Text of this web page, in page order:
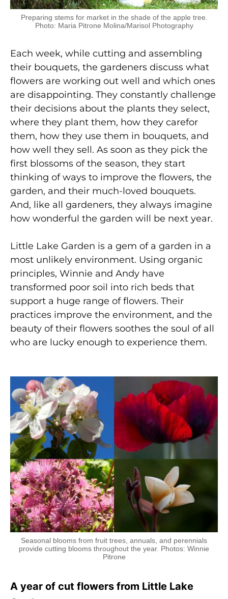
Preparing stems for market in the shade of the apple tree.
Photo: Maria Pitrone Molina/Marisol Photography
Each week, while cutting and assembling
their bouquets, the gardeners discuss what
flowers are working out well and which ones
are disappointing. They constantly challenge
their decisions about the plants they select,
where they plant them, how they carefor
them, how they use them in bouquets, and
how well they sell. As soon as they pick the
first blossoms of the season, they start
thinking of ways to improve the flowers, the
garden, and their much-loved bouquets.
And, like all gardeners, they always imagine
how wonderful the garden will be next year.
Little Lake Garden is a gem of a garden in a
most unlikely environment. Using organic
principles, Winnie and Andy have
transformed poor soil into rich beds that
support a huge range of flowers. Their
practices improve the environment, and the
beauty of their flowers soothes the soul of all
who are lucky enough to experience them.
Seasonal blooms from fruit trees, annuals, and perennials
provide cutting blooms throughout the year. Photos: Winnie
Pitrone
A year of cut flowers from Little Lake